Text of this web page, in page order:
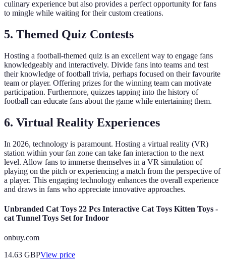
culinary experience but also provides a perfect opportunity for fans
to mingle while waiting for their custom creations.
5. Themed Quiz Contests
Hosting a football-themed quiz is an excellent way to engage fans
knowledgeably and interactively. Divide fans into teams and test
their knowledge of football trivia, perhaps focused on their favourite
team or player. Offering prizes for the winning team can motivate
participation. Furthermore, quizzes tapping into the history of
football can educate fans about the game while entertaining them.
6. Virtual Reality Experiences
In 2026, technology is paramount. Hosting a virtual reality (VR)
station within your fan zone can take fan interaction to the next
level. Allow fans to immerse themselves in a VR simulation of
playing on the pitch or experiencing a match from the perspective of
a player. This engaging technology enhances the overall experience
and draws in fans who appreciate innovative approaches.
Unbranded Cat Toys 22 Pcs Interactive Cat Toys Kitten Toys -
cat Tunnel Toys Set for Indoor
onbuy.com
14.63 GBPView price